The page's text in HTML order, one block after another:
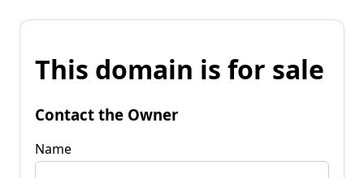
This domain is for sale
Contact the Owner
Name